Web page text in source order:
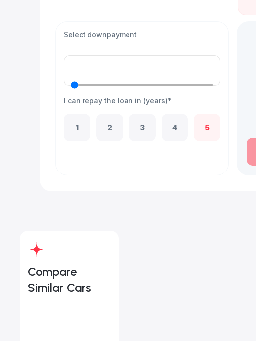
Select downpayment
I can repay the loan in (years)*
1 2 3 4 5
Compare
Similar Cars